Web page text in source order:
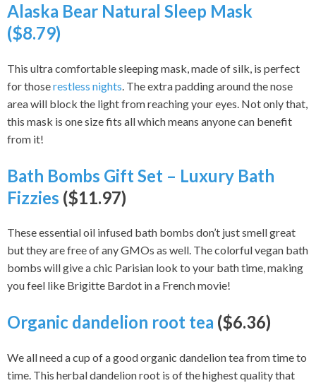
Alaska Bear Natural Sleep Mask
($8.79)
This ultra comfortable sleeping mask, made of silk, is perfect
for thoserestless nights. The extra padding around the nose
area will block the light from reaching your eyes. Not only that,
this mask is one size fits all which means anyone can benefit
from it!
Bath Bombs Gift Set – Luxury Bath
Fizzies ($11.97)
These essential oil infused bath bombs don’t just smell great
but they are free of any GMOs as well. The colorful vegan bath
bombs will give a chic Parisian look to your bath time, making
you feel like Brigitte Bardot in a French movie!
Organic dandelion root tea ($6.36)
We all need a cup of a good organic dandelion tea from time to
time. This herbal dandelion root is of the highest quality that